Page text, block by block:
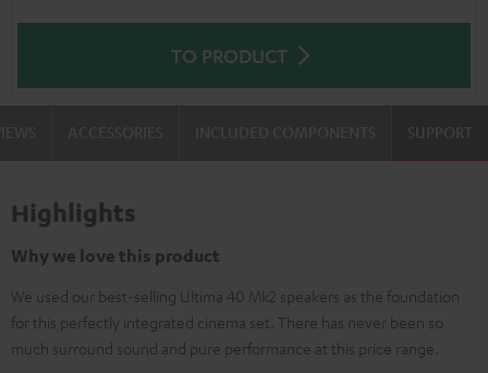
TO PRODUCT
SUPPORT
Highlights
Why we love this product
We used our best-selling Ultima 40 Mk2 speakers as the foundation
for this perfectly integrated cinema set. There has never been so
much surround sound and pure performance at this price range.